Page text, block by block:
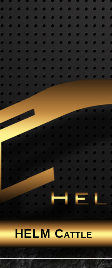
HELM Cattle